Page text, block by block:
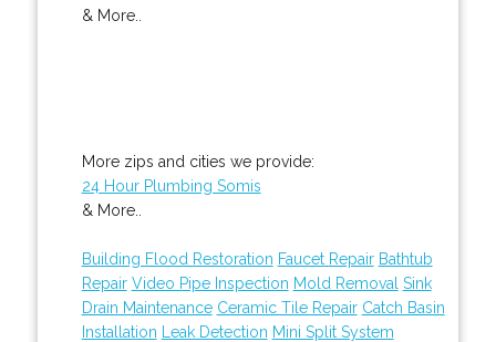
& More..
More zips and cities we provide:
24 Hour Plumbing Somis
& More..
Building Flood Restoration Faucet Repair Bathtub
Repair Video Pipe Inspection Mold Removal Sink
Drain Maintenance Ceramic Tile Repair Catch Basin
Installation
Leak Detection Mini Split System